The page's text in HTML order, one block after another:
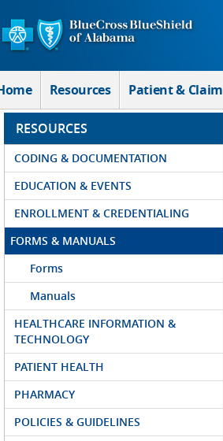
Skip to Main Content
Resources Patient & Claim
RESOURCES
CODING & DOCUMENTATION
EDUCATION & EVENTS
ENROLLMENT & CREDENTIALING
FORMS & MANUALS
Forms
Manuals
HEALTHCARE INFORMATION &
TECHNOLOGY
PATIENT HEALTH
PHARMACY
POLICIES & GUIDELINES